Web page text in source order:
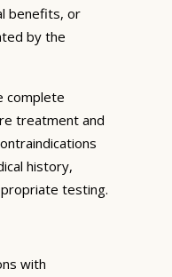
benefits, or
by the
complete
treatment and
history,
testing.
with